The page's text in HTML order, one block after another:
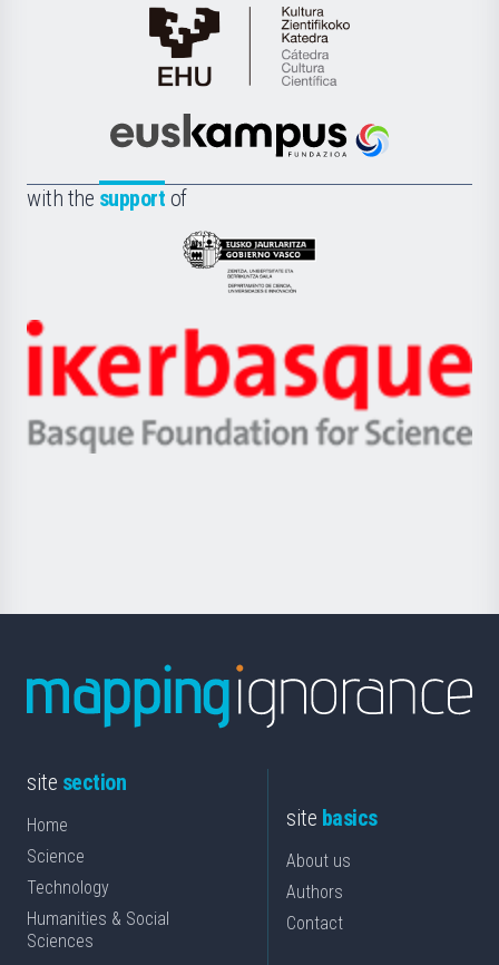
Cátedra
de
Científica
la
Euskampus
with the support of
Eusko
Jaurlaritza
Zientzia,
Unibertsitatea
Berrikuntza
Ikerbasque
-
Basque
site section
Home
Science
Technology
Humanities & Social
Sciences
site basics
About us
Authors
Contact